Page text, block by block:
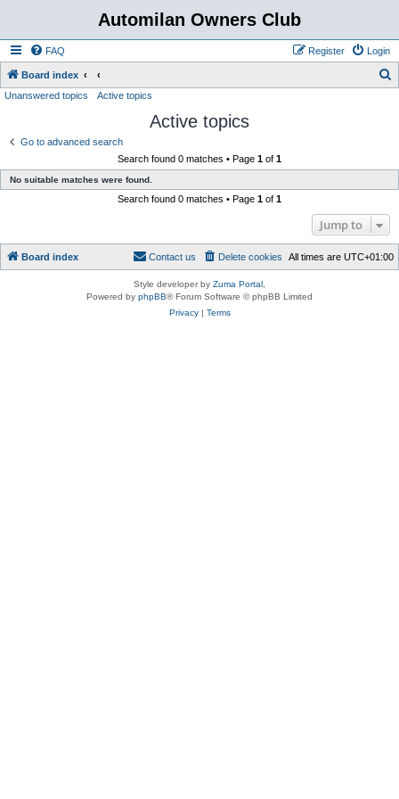
Automilan Owners Club
FAQ Login
Register
Board index
Unanswered topics Active topics
Active topics
Go to advanced search
Search found 0 matches • Page 1 of 1
No suitable matches were found.
Search found 0 matches • Page 1 of 1
Jump to
Board index All times are UTC+01:00
Delete cookies
Contact us
Style developer by Zuma Portal
Powered by phpBB® Forum Software © phpBB Limited
Privacy| Terms